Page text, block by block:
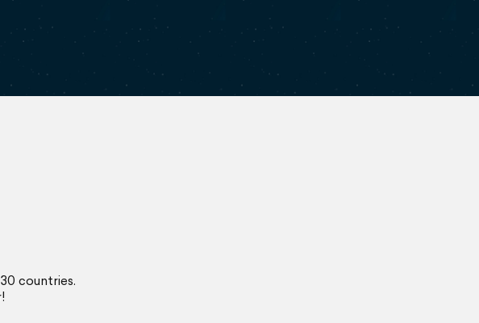
countries.